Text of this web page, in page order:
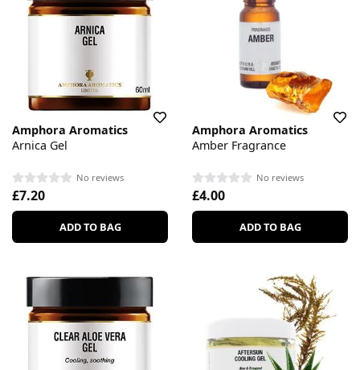
Amphora Aromatics
Arnica Gel
No reviews
£7.20
ADD TO BAG
Amphora Aromatics
Amber Fragrance
No reviews
£4.00
ADD TO BAG